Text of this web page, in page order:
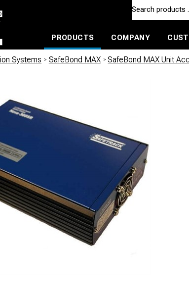
PRODUCTS
COMPANY
Systems / SafeBond MAX / SafeBond MAX Unit